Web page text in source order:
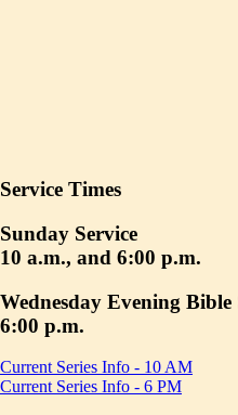
Service Times
Sunday Service
10 a.m., and 6:00 p.m.
Wednesday Evening
6:00 p.m.
Current Series Info - 10 AM
Current Series Info - 6 PM